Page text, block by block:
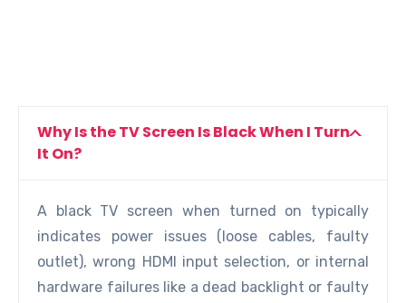
Why Is the TV Screen Is Black When I Turn
It On?
A black TV screen when turned on typically
indicates power issues (loose cables, faulty
outlet), wrong HDMI input selection, or internal
hardware failures like a dead backlight or faulty